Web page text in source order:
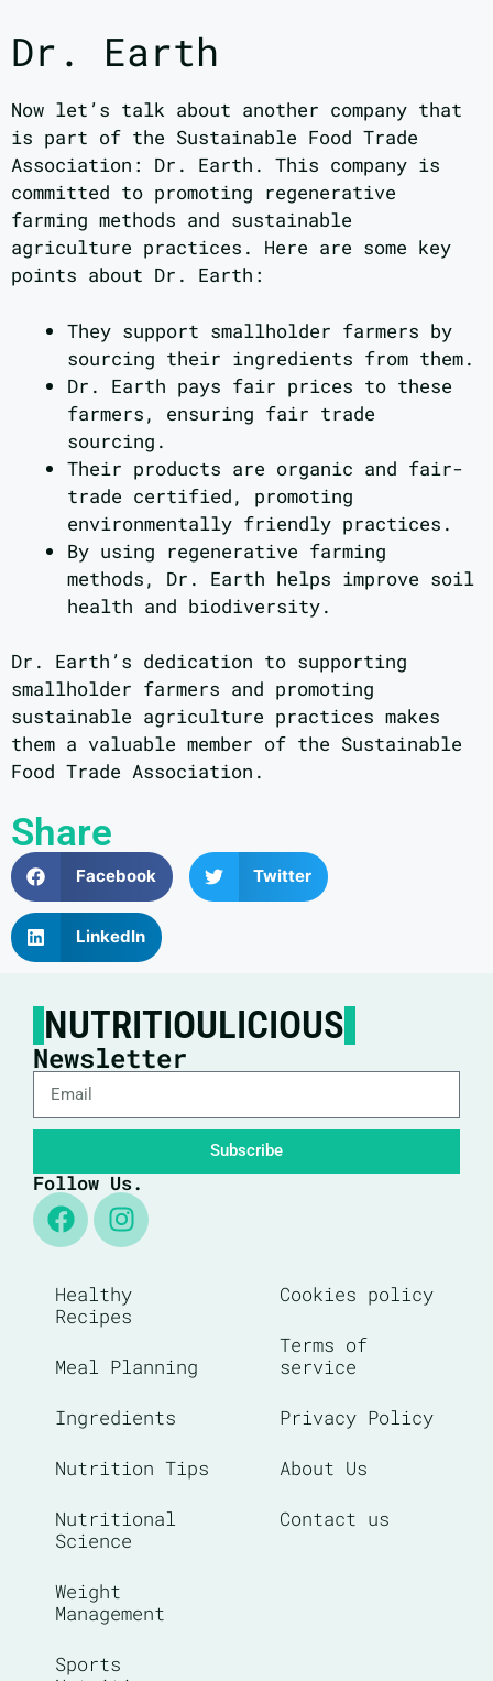
Dr. Earth
Now let’s talk about another company that
is part of the Sustainable Food Trade
Association: Dr. Earth. This company is
committed to promoting regenerative
farming methods and sustainable
agriculture practices. Here are some key
points about Dr. Earth:
They support smallholder farmers by
sourcing their ingredients from them.
Dr. Earth pays fair prices to these
farmers, ensuring fair trade
sourcing.
Their products are organic and fair-
trade certified, promoting
environmentally friendly practices.
By using regenerative farming
methods, Dr. Earth helps improve soil
health and biodiversity.
Dr. Earth’s dedication to supporting
smallholder farmers and promoting
sustainable agriculture practices makes
them a valuable member of the Sustainable
Food Trade Association.
Share
Facebook Twitter
LinkedIn
NUTRITIOULICIOUS
Newsletter
Subscribe
Follow Us.
Healthy
Recipes
Meal Planning
Ingredients
Nutrition Tips
Nutritional
Science
Weight
Management
Sports
Cookies policy
Terms of
service
Privacy Policy
About Us
Contact us